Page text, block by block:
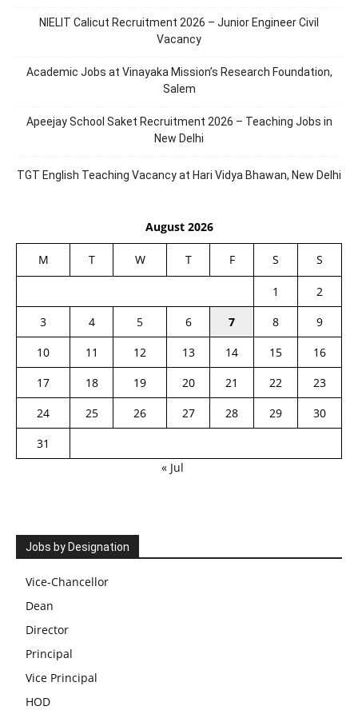
NIELIT Calicut Recruitment 2026 – Junior Engineer Civil
Vacancy
Academic Jobs at Vinayaka Mission’s Research Foundation,
Salem
Apeejay School Saket Recruitment 2026 – Teaching Jobs in
New Delhi
TGT English Teaching Vacancy at Hari Vidya Bhawan, New Delhi
August 2026
M T W T F S S
1
2
3
4 5 6 7 8
9
10
11 12 13 14 15
16
17
18 19 20 21 22
23
24
25 26 27 28 29
30
31
« Jul
Jobs by Designation
Vice-Chancellor
Dean
Director
Principal
Vice Principal
HOD